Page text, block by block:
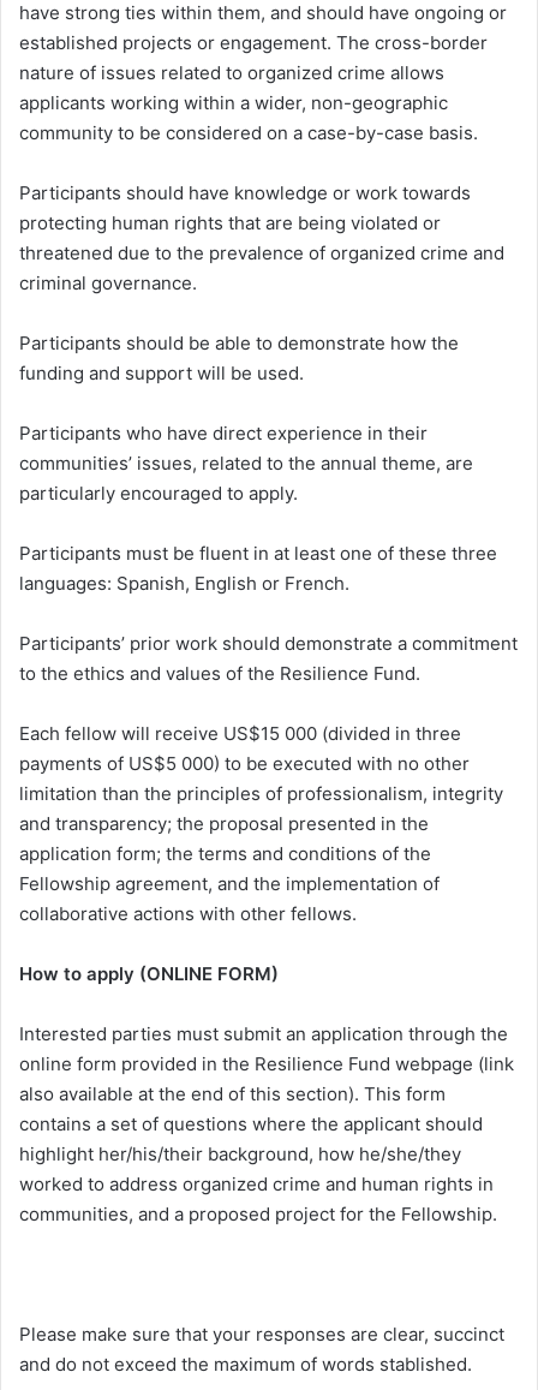
have strong ties within them, and should have ongoing or
established projects or engagement. The cross-border
nature of issues related to organized crime allows
applicants working within a wider, non-geographic
community to be considered on a case-by-case basis.
Participants should have knowledge or work towards
protecting human rights that are being violated or
threatened due to the prevalence of organized crime and
criminal governance.
Participants should be able to demonstrate how the
funding and support will be used.
Participants who have direct experience in their
communities’ issues, related to the annual theme, are
particularly encouraged to apply.
Participants must be fluent in at least one of these three
languages: Spanish, English or French.
Participants’ prior work should demonstrate a commitment
to the ethics and values of the Resilience Fund.
Each fellow will receive US$15 000 (divided in three
payments of US$5 000) to be executed with no other
limitation than the principles of professionalism, integrity
and transparency; the proposal presented in the
application form; the terms and conditions of the
Fellowship agreement, and the implementation of
collaborative actions with other fellows.
How to apply (ONLINE FORM)
Interested parties must submit an application through the
online form provided in the Resilience Fund webpage (link
also available at the end of this section). This form
contains a set of questions where the applicant should
highlight her/his/their background, how he/she/they
worked to address organized crime and human rights in
communities, and a proposed project for the Fellowship.
Please make sure that your responses are clear, succinct
and do not exceed the maximum of words stablished.